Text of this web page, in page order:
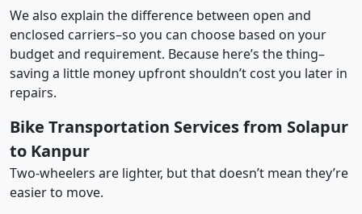
We also explain the difference between open and
enclosed carriers–so you can choose based on your
budget and requirement. Because here’s the thing–
saving a little money upfront shouldn’t cost you later in
repairs.
Bike Transportation Services from Solapur
to Kanpur
Two-wheelers are lighter, but that doesn’t mean they’re
easier to move.